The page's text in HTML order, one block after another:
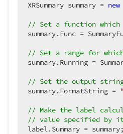
XRSummary summary = new
// Set a function
summary.Func =
// Set a range for
summary.Running =
// Set the output
summary.FormatString =
// Make the label
// value specified by
label.Summary =